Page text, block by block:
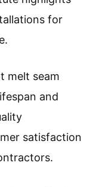
for
melt seam
and
satisfaction